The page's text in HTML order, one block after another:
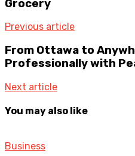
Grocery
Previous article
From Ottawa to
Professionally with
Next article
You may also like
Business